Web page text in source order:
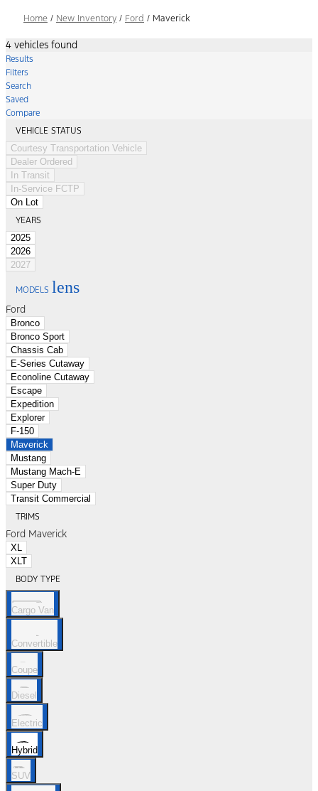
Home / New Inventory / Ford / Maverick
4 vehicles found
Results
Filters
Search
Saved
Compare
VEHICLE STATUS
Courtesy Transportation Vehicle
Dealer Ordered
In Transit
In-Service FCTP
On Lot
YEARS
2025
2026
2027
MODELS lens
Ford
Bronco
Bronco Sport
Chassis Cab
E-Series Cutaway
Econoline Cutaway
Escape
Expedition
Explorer
F-150
Maverick
Mustang
Mustang Mach-E
Super Duty
Transit Commercial
TRIMS
Ford Maverick
XL
XLT
BODY TYPE
Cargo Van
Convertible
Coupe
Diesel
Electric
Hybrid
SUV